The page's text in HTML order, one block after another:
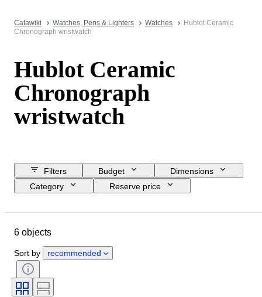
Catawiki Watches, Pens & Lighters Watches
Hublot Ceramic
Chronograph wristwatch
Hublot Ceramic
Chronograph
wristwatch
Filters Budget
Dimensions
Category
Reserve price
Gender
Colour
Watch movement
Watch band material
Watch band length
6 objects
Sort by recommended